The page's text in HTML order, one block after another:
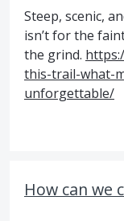
Steep, scenic,
isn’t for the
the grind.
this-trail-what-
unforgettable/
How can we